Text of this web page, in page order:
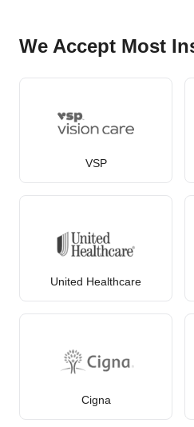
We Accept Most
VSP
United Healthcare
Cigna